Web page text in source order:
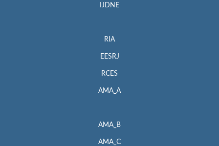
IJDNE
RIA
EESRJ
RCES
AMA_A
AMA_B
AMA_C